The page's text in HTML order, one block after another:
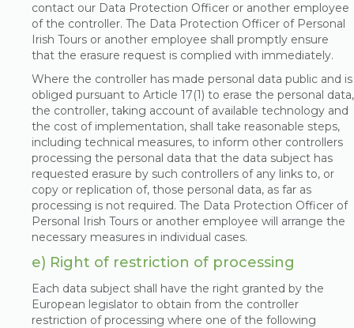
contact our Data Protection Officer or another employee
of the controller. The Data Protection Officer of Personal
Irish Tours or another employee shall promptly ensure
that the erasure request is complied with immediately.
Where the controller has made personal data public and is
obliged pursuant to Article 17(1) to erase the personal data,
the controller, taking account of available technology and
the cost of implementation, shall take reasonable steps,
including technical measures, to inform other controllers
processing the personal data that the data subject has
requested erasure by such controllers of any links to, or
copy or replication of, those personal data, as far as
processing is not required. The Data Protection Officer of
Personal Irish Tours or another employee will arrange the
necessary measures in individual cases.
e) Right of restriction of processing
Each data subject shall have the right granted by the
European legislator to obtain from the controller
restriction of processing where one of the following